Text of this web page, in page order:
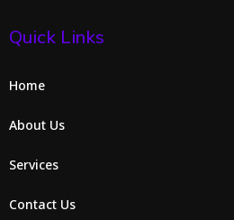
Quick Links
Home
About Us
Services
Contact Us